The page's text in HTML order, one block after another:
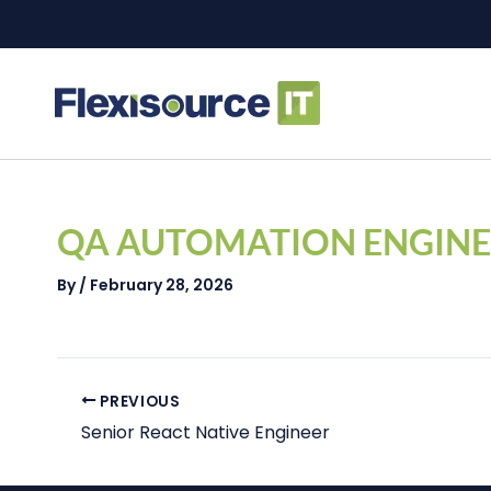
QA AUTOMATION
By/ February 28, 2026
PREVIOUS
Senior React Native Engineer